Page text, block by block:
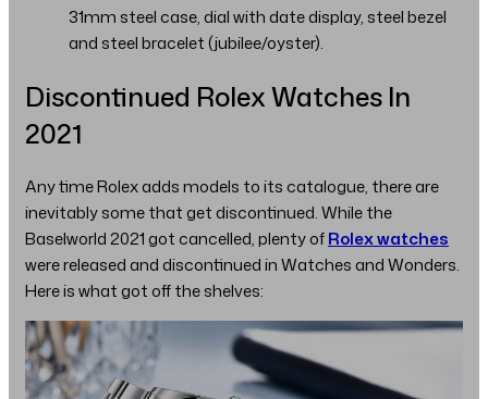
31mm steel case, dial with date display, steel bezel
and steel bracelet (jubilee/oyster).
Discontinued Rolex Watches In
2021
Any time Rolex adds models to its catalogue, there are
inevitably some that get discontinued. While the
Baselworld 2021 got cancelled, plenty ofRolex watches
were released and discontinued in Watches and Wonders.
Here is what got off the shelves: